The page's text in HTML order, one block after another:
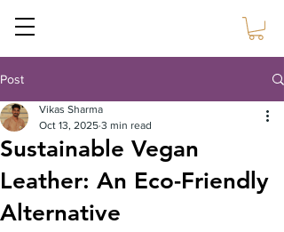
Post
Sustainable Vegan
Leather: An Eco-Friendly
Alternative
Vikas Sharma
Oct 13, 2025 3 min read